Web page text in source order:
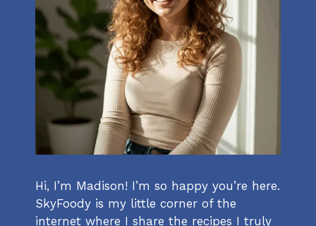
Hi, I’m Madison! I’m so happy you’re here.
SkyFoody is my little corner of the
internet where I share the recipes I truly